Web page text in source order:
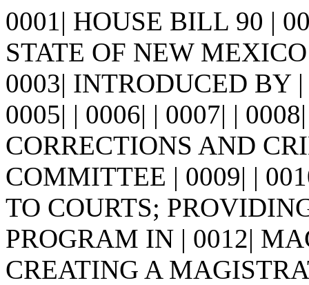
0001| HOUSE BILL 90 |
STATE OF NEW
0003| INTRODUCED BY
0005| | 0006| | 0007| |
CORRECTIONS AND
COMMITTEE | 0009| |
TO COURTS;
PROGRAM IN | 0012|
CREATING A